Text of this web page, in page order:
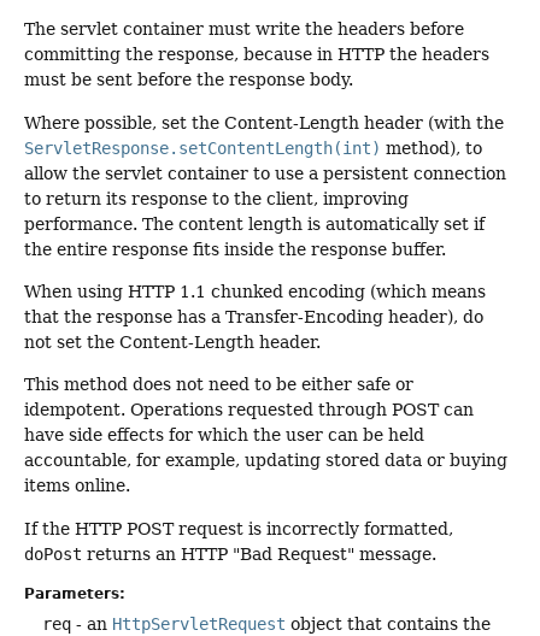
The servlet container must write the headers before
committing the response, because in HTTP the headers
must be sent before the response body.
Where possible, set the Content-Length header (with the
ServletResponse.setContentLength(int) method), to
allow the servlet container to use a persistent connection
to return its response to the client, improving
performance. The content length is automatically set if
the entire response fits inside the response buffer.
When using HTTP 1.1 chunked encoding (which means
that the response has a Transfer-Encoding header), do
not set the Content-Length header.
This method does not need to be either safe or
idempotent. Operations requested through POST can
have side effects for which the user can be held
accountable, for example, updating stored data or buying
items online.
If the HTTP POST request is incorrectly formatted,
doPost returns an HTTP "Bad Request" message.
Parameters:
req - an HttpServletRequest object that contains the